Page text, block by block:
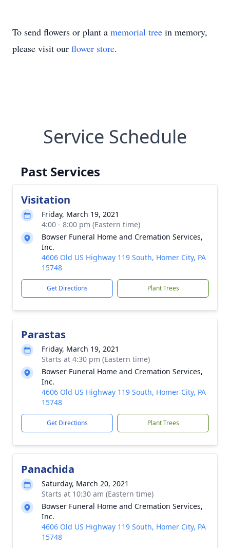
To send flowers or plant a memorial tree in memory,
please visit our flower store.
Service Schedule
Past Services
Visitation
Friday, March 19, 2021
4:00 - 8:00 pm (Eastern time)
Bowser Funeral Home and Cremation Services,
Inc.
4606 Old US Highway 119 South, Homer City, PA
15748
Get Directions Plant Trees
Parastas
Friday, March 19, 2021
Starts at 4:30 pm (Eastern time)
Bowser Funeral Home and Cremation Services,
Inc.
4606 Old US Highway 119 South, Homer City, PA
15748
Get Directions Plant Trees
Panachida
Saturday, March 20, 2021
Starts at 10:30 am (Eastern time)
Bowser Funeral Home and Cremation Services,
Inc.
4606 Old US Highway 119 South, Homer City, PA
15748